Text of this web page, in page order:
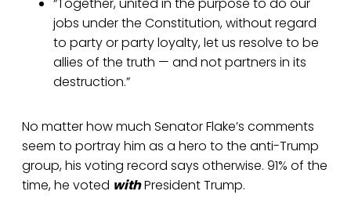
“Together, united in the purpose to do our
jobs under the Constitution, without regard
to party or party loyalty, let us resolve to be
allies of the truth — and not partners in its
destruction.”
No matter how much Senator Flake’s comments
seem to portray him as a hero to the anti-Trump
group, his voting record says otherwise. 91% of the
time, he voted withPresident Trump.